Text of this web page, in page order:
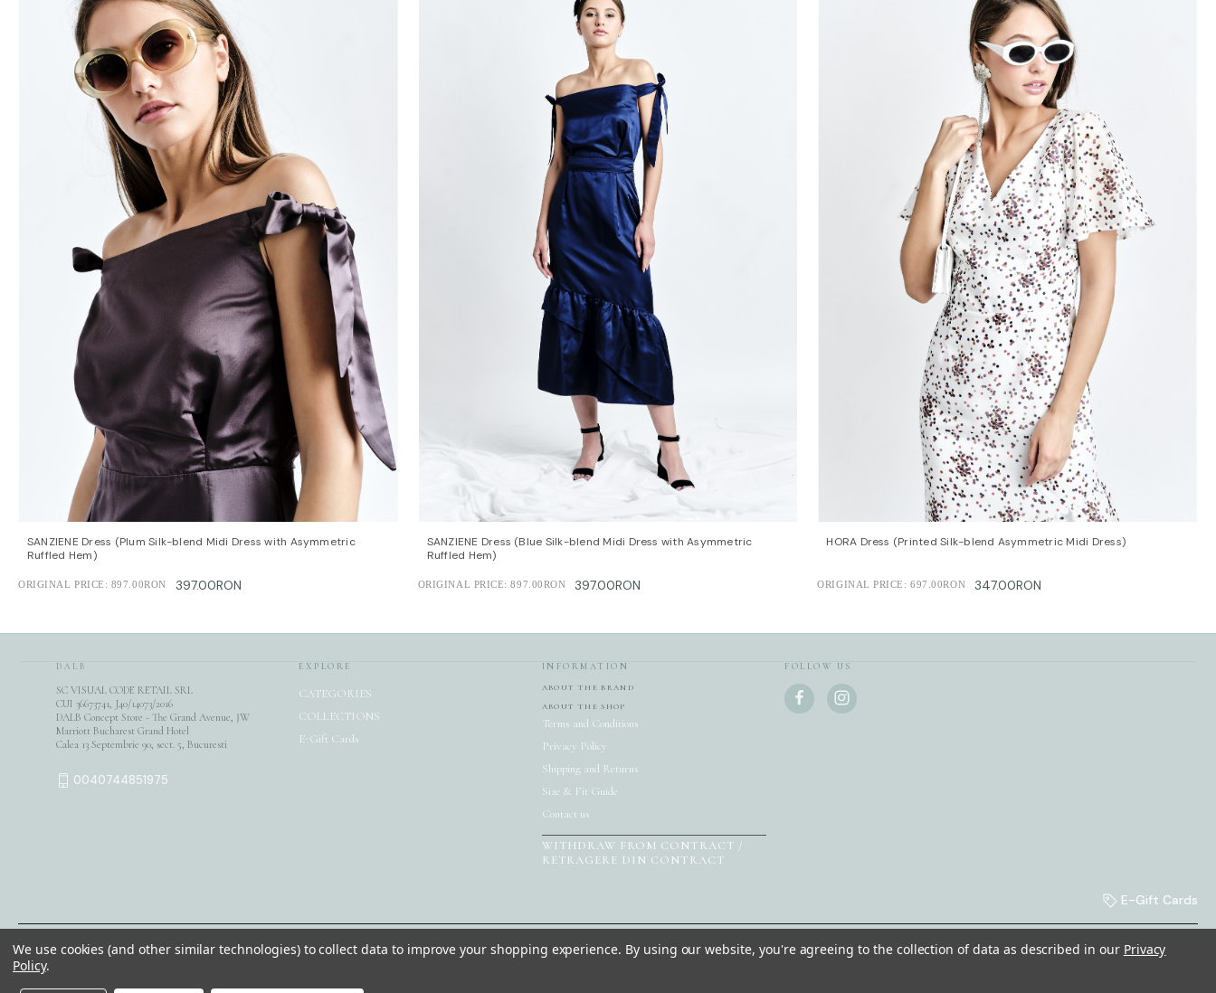
QUICK VIEW OPTIONS
SANZIENE Dress (Plum Silk-blend Midi Dress with Asymmetric
Ruffled Hem)
ORIGINAL PRICE: 897.00RON 397.00RON
QUICK VIEW OPTIONS
SANZIENE Dress (Blue Silk-blend Midi Dress with Asymmetric
Ruffled Hem)
ORIGINAL PRICE:897.00RON 397.00RON
QUICK VIEW OPTIONS
HORA Dress (Printed Silk-blend Asymmetric Midi Dress)
ORIGINAL PRICE:697.00RON 347.00RON
EXPLORE
CATEGORIES
COLLECTIONS
E-Gift Cards
INFORMATION
ABOUT THE BRAND
ABOUT THE SHOP
Terms and Conditions
Privacy Policy
Shipping and Returns
Size & Fit Guide
Contact us
WITHDRAW FROM CONTRACT /
RETRAGERE DIN CONTRACT
FOLLOW US
DALB
SC VISUAL CODE RETAIL SRL
CUI 36673741, J40/14073/2016
DALB Concept Store - The Grand Avenue, JW
Marriott Bucharest Grand Hotel
Calea 13 Septembrie 90, sect. 5, Bucuresti
0040744851975
E-Gift Cards
© 2026 DALB. DESIGNED & MADE IN BUCHAREST.
We use cookies (and other similar technologies) to collect data to improve your shopping experience. By using our website, you're agreeing to the collection of data as described in our Privacy
Policy.